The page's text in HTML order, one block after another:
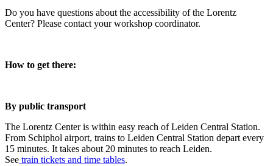
Do you have questions about the accessibility of the Lorentz
Center? Please contact your workshop coordinator.
How to get there:
By public transport
The Lorentz Center is within easy reach of Leiden Central Station.
From Schiphol airport, trains to Leiden Central Station depart every
15 minutes. It takes about 20 minutes to reach Leiden.
See train tickets and time tables.